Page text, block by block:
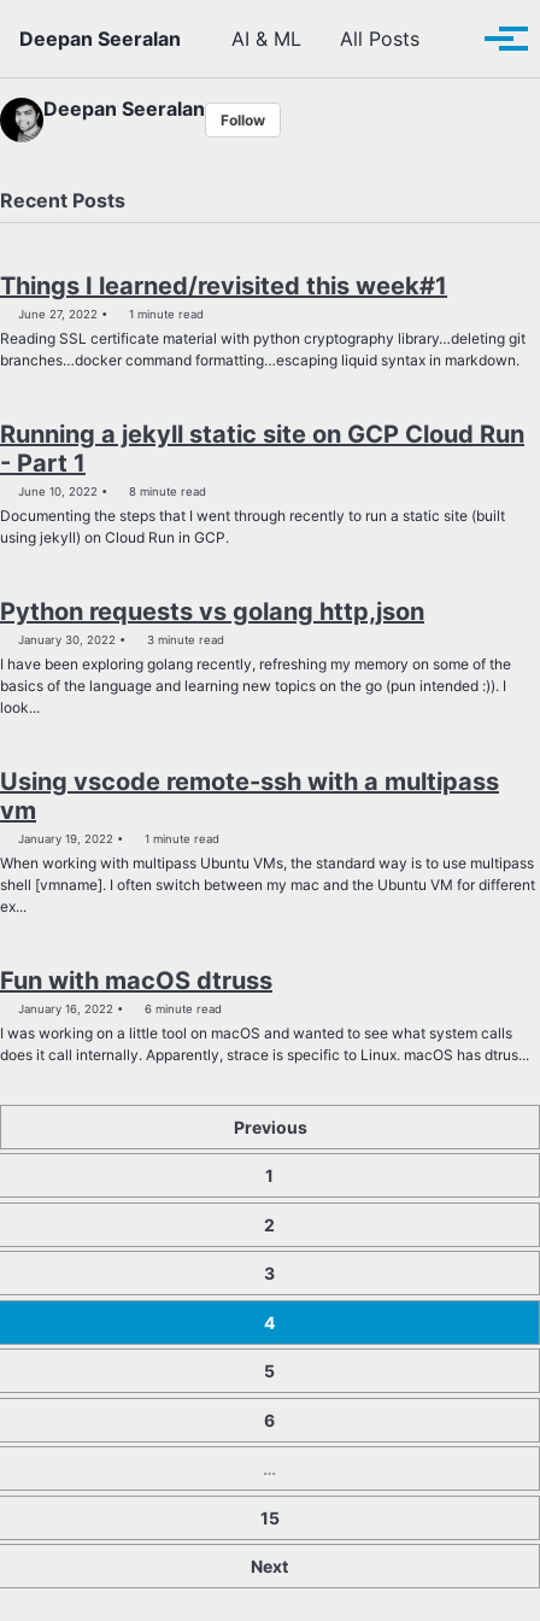
Deepan Seeralan
AI & ML All Posts Toggle
Deepan Seeralan Follow
Recent Posts
Things I learned/revisited this week#1
June 27, 2022 1 minute read
Reading SSL certificate material with python cryptography library…deleting git
branches…docker command formatting…escaping liquid syntax in markdown.
Running a jekyll static site on GCP Cloud Run
- Part 1
June 10, 2022 8 minute read
Documenting the steps that I went through recently to run a static site (built
using jekyll) on Cloud Run in GCP.
Python requests vs golang http,json
January 30, 2022 3 minute read
I have been exploring golang recently, refreshing my memory on some of the
basics of the language and learning new topics on the go (pun intended :)). I
look...
Using vscode remote-ssh with a multipass
vm
January 19, 2022 1 minute read
When working with multipass Ubuntu VMs, the standard way is to use multipass
shell [vmname]. I often switch between my mac and the Ubuntu VM for different
ex...
Fun with macOS dtruss
January 16, 2022 6 minute read
I was working on a little tool on macOS and wanted to see what system calls
does it call internally. Apparently, strace is specific to Linux. macOS has dtrus...
Previous
1
2
3
4
5
6
…
15
Next